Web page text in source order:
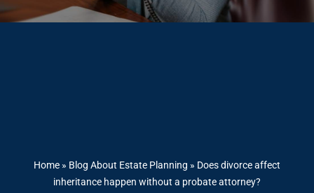
Home » Blog About Estate Planning » Does divorce affect
inheritance happen without a probate attorney?